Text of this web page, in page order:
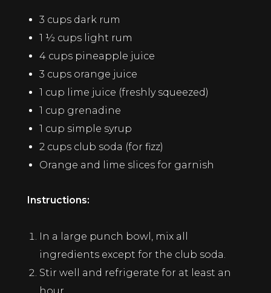
3 cups dark rum
1 ½ cups light rum
4 cups pineapple juice
3 cups orange juice
1 cup lime juice (freshly squeezed)
1 cup grenadine
1 cup simple syrup
2 cups club soda (for fizz)
Orange and lime slices for garnish
Instructions:
In a large punch bowl, mix all
ingredients except for the club soda.
Stir well and refrigerate for at least an